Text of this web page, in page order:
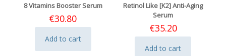
8 Vitamins Booster Serum
€30.80
Add to cart
Retinol Like [K2] Anti-Aging
Serum
€35.20
Add to cart